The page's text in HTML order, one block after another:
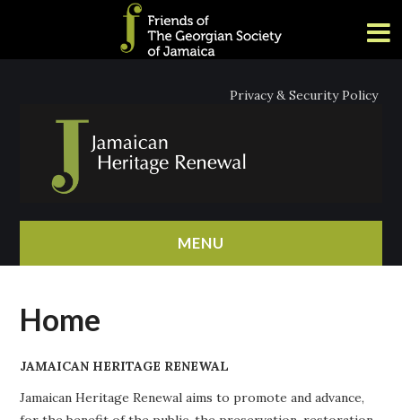
Privacy & Security Policy
MENU
ABOUT
Home
JAMAICAN HERITAGE RENEWAL
Jamaican Heritage Renewal aims to promote and advance,